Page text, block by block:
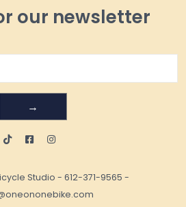
our newsletter
→
Studio - 612-371-9565 -